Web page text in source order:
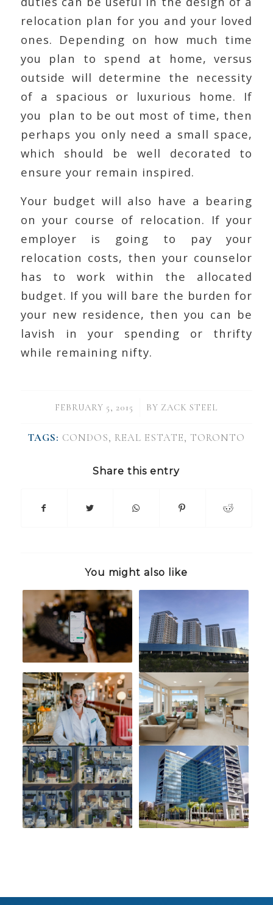
relocation plan for you and your loved
ones. Depending on how much time
you plan to spend at home, versus
outside will determine the necessity
of a spacious or luxurious home. If
you plan to be out most of time, then
perhaps you only need a small space,
which should be well decorated to
ensure your remain inspired.
Your budget will also have a bearing
on your course of relocation. If your
employer is going to pay your
relocation costs, then your counselor
has to work within the allocated
budget. If you will bare the burden for
your new residence, then you can be
lavish in your spending or thrifty
while remaining nifty.
FEBRUARY 5, 2015
/ BY ZACK STEEL
TAGS: CONDOS, REAL ESTATE, TORONTO
Share this entry
You might also like